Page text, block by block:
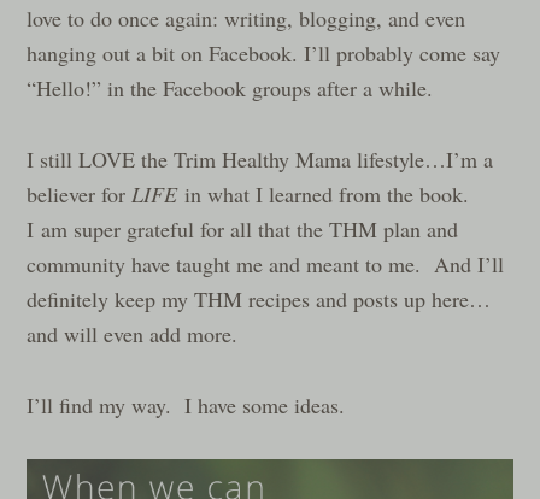
love to do once again: writing, blogging, and even
hanging out a bit on Facebook. I’ll probably come say
“Hello!” in the Facebook groups after a while.
I still LOVE the Trim Healthy Mama lifestyle…I’m a
believer for LIFEin what I learned from the book.
I am super grateful for all that the THM plan and
community have taught me and meant to me. And I’ll
definitely keep my THM recipes and posts up here…
and will even add more.
I’ll find my way. I have some ideas.